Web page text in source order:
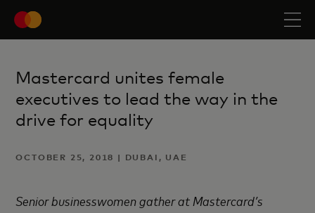
Mastercard unites female
executives to lead the way in the
drive for equality
OCTOBER 25, 2018 | DUBAI, UAE
Senior businesswomen gather at Mastercard’s